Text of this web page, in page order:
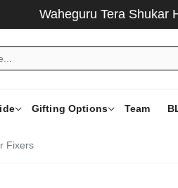
Waheguru Tera Shukar Hai ....
Gifting Options Team
Fixers